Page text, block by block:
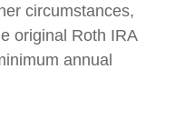
circumstances,
original Roth IRA
annual